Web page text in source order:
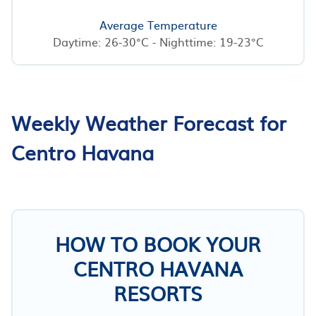
Average Temperature
Daytime: 26-30°C - Nighttime: 19-23°C
Weekly Weather Forecast for
Centro Havana
HOW TO BOOK YOUR
CENTRO HAVANA
RESORTS